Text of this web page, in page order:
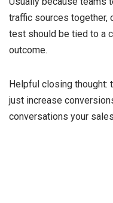
traffic sources together,
test should be tied to a
outcome.
Helpful closing thought:
just increase
conversations your